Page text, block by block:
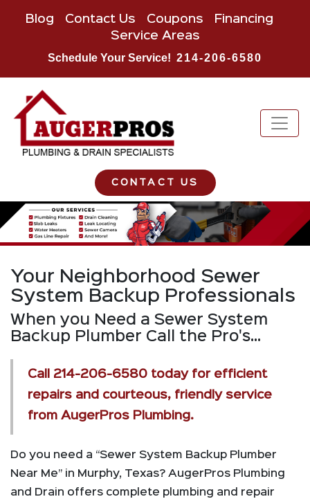
Blog Contact Us Coupons
Financing
Service Areas
Schedule Your Service! 214-206-6580
CONTACT US
Your Neighborhood Sewer
System Backup Professionals
When you Need a Sewer System
Backup Plumber Call the Pro's...
Call 214-206-6580today for efficient
repairs and courteous, friendly service
from AugerPros Plumbing.
Do you need a “Sewer System Backup Plumber
Near Me” in Murphy, Texas? AugerPros Plumbing
and Drain offers complete plumbing and repair